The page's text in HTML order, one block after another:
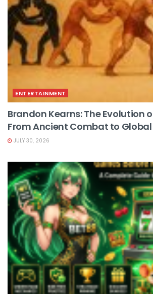
ENTERTAINMENT
Brandon Kearns: The Evolution
From Ancient Combat to
JULY 30, 2026